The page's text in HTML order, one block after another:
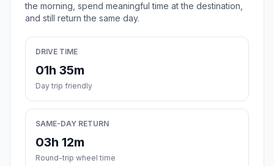
the morning, spend meaningful time at the destination,
and still return the same day.
DRIVE TIME
01h 35m
Day trip friendly
SAME-DAY RETURN
03h 12m
Round-trip wheel time